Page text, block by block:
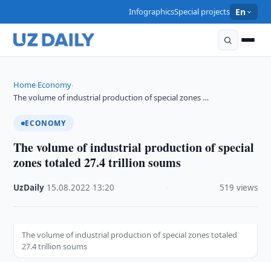
InfographicsSpecial projects En
Home›Economy›
The volume of industrial production of special zones …
ECONOMY
The volume of industrial production of special
zones totaled 27.4 trillion soums
UzDaily 15.08.2022 13:20 519 views
The volume of industrial production of special zones totaled
27.4 trillion soums